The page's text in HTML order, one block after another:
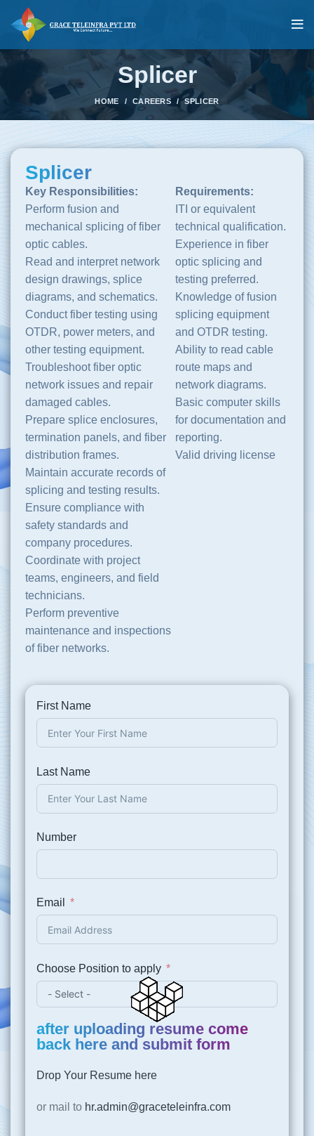
Splicer
HOME CAREERS SPLICER
Splicer
Key Responsibilities:
Perform fusion and
mechanical splicing of fiber
optic cables.
Read and interpret network
design drawings, splice
diagrams, and schematics.
Conduct fiber testing using
OTDR, power meters, and
other testing equipment.
Troubleshoot fiber optic
network issues and repair
damaged cables.
Prepare splice enclosures,
termination panels, and fiber
distribution frames.
Maintain accurate records of
splicing and testing results.
Ensure compliance with
safety standards and
company procedures.
Coordinate with project
teams, engineers, and field
technicians.
Perform preventive
maintenance and inspections
of fiber networks.
Requirements:
ITI or equivalent
technical qualification.
Experience in fiber
optic splicing and
testing preferred.
Knowledge of fusion
splicing equipment
and OTDR testing.
Ability to read cable
route maps and
network diagrams.
Basic computer skills
for documentation and
reporting.
Valid driving license
First Name
Last Name
Number
Email
Choose Position to apply
after uploading resume come
back here and submit form
Drop Your Resume here
or mail to hr.admin@graceteleinfra.com